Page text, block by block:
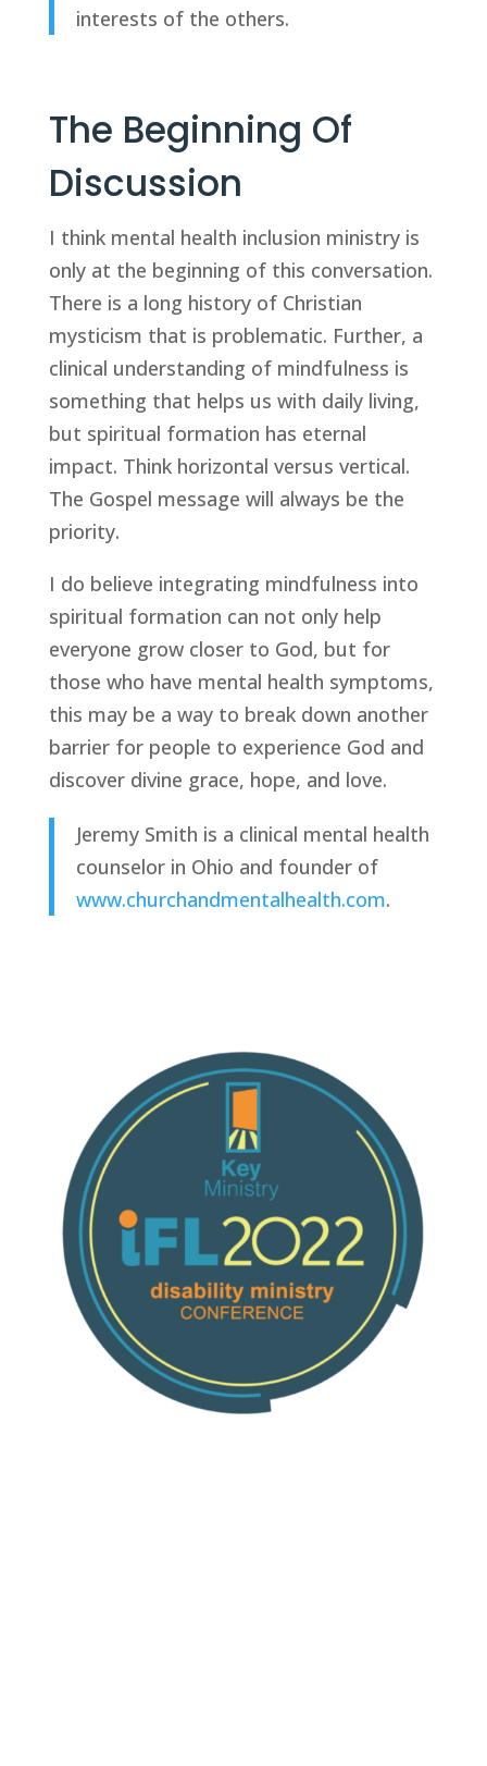
interests of the others.
The Beginning Of
Discussion
I think mental health inclusion ministry is
only at the beginning of this conversation.
There is a long history of Christian
mysticism that is problematic. Further, a
clinical understanding of mindfulness is
something that helps us with daily living,
but spiritual formation has eternal
impact. Think horizontal versus vertical.
The Gospel message will always be the
priority.
I do believe integrating mindfulness into
spiritual formation can not only help
everyone grow closer to God, but for
those who have mental health symptoms,
this may be a way to break down another
barrier for people to experience God and
discover divine grace, hope, and love.
Jeremy Smith is a clinical mental health
counselor in Ohio and founder of
www.churchandmentalhealth.com.